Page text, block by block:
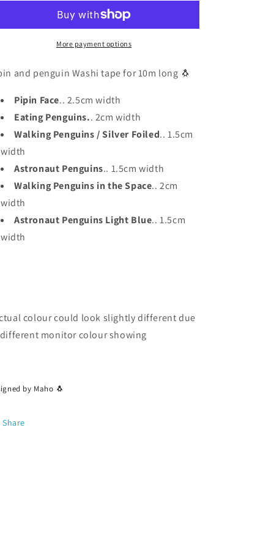
Tape
Washi
Tape
More payment options
and penguin Washi tape for 10m long 🐧
Pipin Face.. 2.5cm width
Eating Penguins.. 2cm width
Walking Penguins / Silver Foiled.. 1.5cm
width
Astronaut Penguins.. 1.5cm width
Walking Penguins in the Space.. 2cm
width
Astronaut Penguins Light Blue.. 1.5cm
width
colour could look slightly different due
monitor colour showing
by Maho 🐧
Share